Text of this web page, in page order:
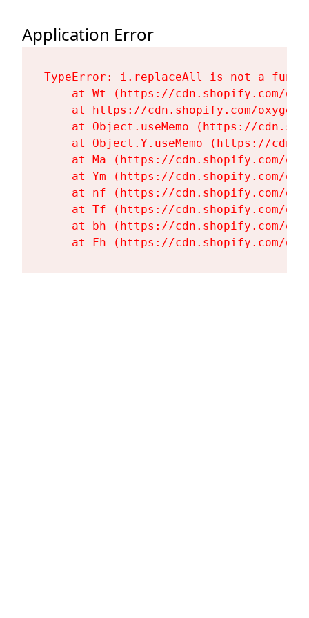
Application Error
TypeError: i.replaceAll is not a
at Wt (https://cdn.shopify.com/
at https://cdn.shopify.com/
at Object.useMemo (https://
at Object.Y.useMemo (https://
at Ma (https://cdn.shopify.com/
at Ym (https://cdn.shopify.com/
at nf (https://cdn.shopify.com/
at Tf (https://cdn.shopify.com/
at bh (https://cdn.shopify.com/
at Fh (https://cdn.shopify.com/